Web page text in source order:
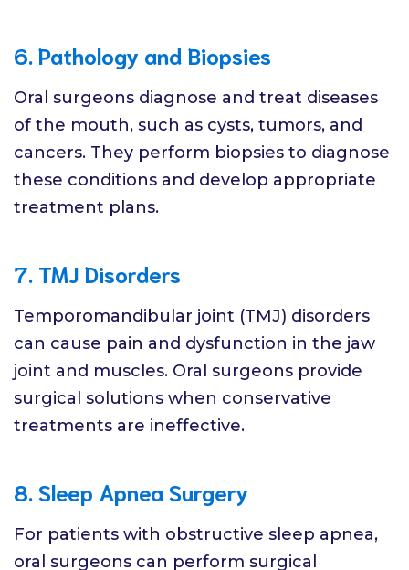
6. Pathology and Biopsies
Oral surgeons diagnose and treat diseases
of the mouth, such as cysts, tumors, and
cancers. They perform biopsies to diagnose
these conditions and develop appropriate
treatment plans.
7. TMJ Disorders
Temporomandibular joint (TMJ) disorders
can cause pain and dysfunction in the jaw
joint and muscles. Oral surgeons provide
surgical solutions when conservative
treatments are ineffective.
8. Sleep Apnea Surgery
For patients with obstructive sleep apnea,
oral surgeons can perform surgical